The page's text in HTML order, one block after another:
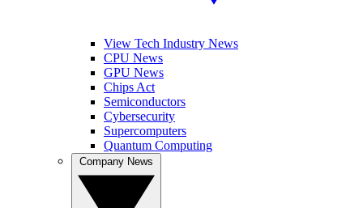
View Tech Industry News
CPU News
GPU News
Chips Act
Semiconductors
Cybersecurity
Supercomputers
Quantum Computing